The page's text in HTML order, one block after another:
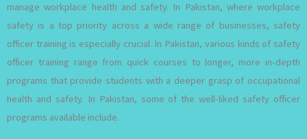
manage workplace health and safety. In Pakistan, where workplace
safety is a top priority across a wide range of businesses, safety
officer training is especially crucial. In Pakistan, various kinds of safety
officer training range from quick courses to longer, more in-depth
programs that provide students with a deeper grasp of occupational
health and safety. In Pakistan, some of the well-liked safety officer
programs available include.